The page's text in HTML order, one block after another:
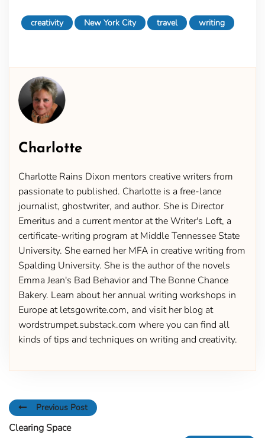
creativity New York City travel writing
Charlotte
Charlotte Rains Dixon mentors creative writers from
passionate to published. Charlotte is a free-lance
journalist, ghostwriter, and author. She is Director
Emeritus and a current mentor at the Writer's Loft, a
certificate-writing program at Middle Tennessee State
University. She earned her MFA in creative writing from
Spalding University. She is the author of the novels
Emma Jean's Bad Behavior and The Bonne Chance
Bakery. Learn about her annual writing workshops in
Europe at letsgowrite.com, and visit her blog at
wordstrumpet.substack.com where you can find all
kinds of tips and techniques on writing and creativity.
Previous Post
Clearing Space